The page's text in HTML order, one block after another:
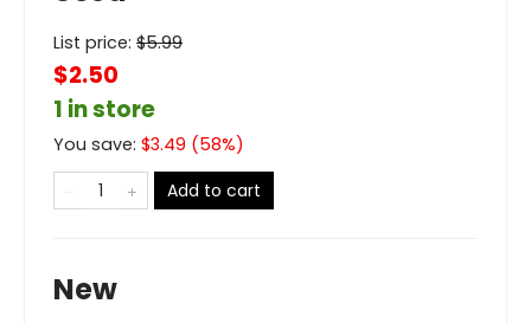
List price: $5.99
$2.50
1 in store
You save: $3.49 (58%)
Add to cart
New